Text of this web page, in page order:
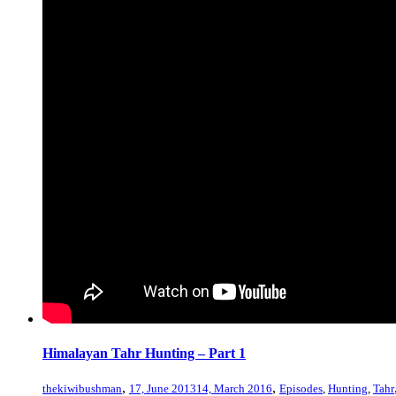
Himalayan Tahr Hunting – Part 1
thekiwibushman, 17, June 201314, March 2016, Episodes, Hunting, Tahr